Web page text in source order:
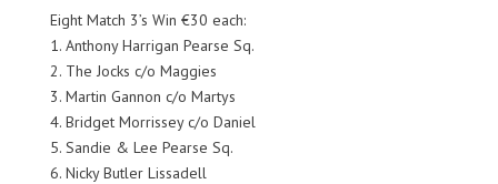
Eight Match 3’s Win €30 each:
1. Anthony Harrigan Pearse Sq.
2. The Jocks c/o Maggies
3. Martin Gannon c/o Martys
4. Bridget Morrissey c/o Daniel
5. Sandie & Lee Pearse Sq.
6. Nicky Butler Lissadell